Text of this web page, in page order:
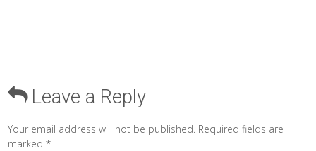
Leave a Reply
Your email address will not be published. Required fields are
marked*